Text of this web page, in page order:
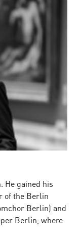
He gained his
of the Berlin
Berlin) and
Berlin, where